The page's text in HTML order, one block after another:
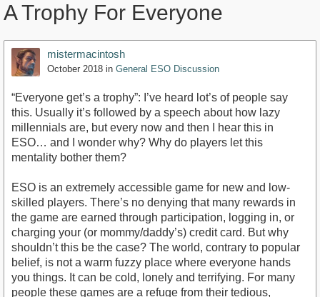
A Trophy For Everyone
mistermacintosh
October 2018 in General ESO Discussion
“Everyone get’s a trophy”: I’ve heard lot’s of people say
this. Usually it’s followed by a speech about how lazy
millennials are, but every now and then I hear this in
ESO… and I wonder why? Why do players let this
mentality bother them?
ESO is an extremely accessible game for new and low-
skilled players. There’s no denying that many rewards in
the game are earned through participation, logging in, or
charging your (or mommy/daddy’s) credit card. But why
shouldn’t this be the case? The world, contrary to popular
belief, is not a warm fuzzy place where everyone hands
you things. It can be cold, lonely and terrifying. For many
people these games are a refuge from their tedious,